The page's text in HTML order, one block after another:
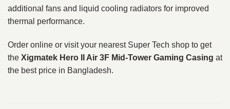
additional fans and liquid cooling radiators for improved
thermal performance.
Order online or visit your nearest Super Tech shop to get
the Xigmatek Hero II Air 3F Mid-Tower Gaming Casing at
the best price in Bangladesh.